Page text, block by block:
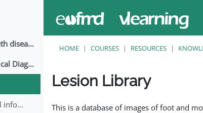
All about foot-and-mouth disease!
EuFMD Resources: Clinical Diagnosis
FMD factsheet: General information for producers that veterinary services may adapt English/Francais
HOME COURSES RESOURCES
Lesion Library
This is a database of images of foot and